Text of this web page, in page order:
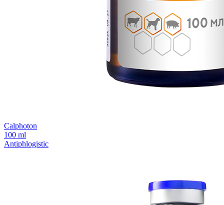
Calphoton
100 ml
Antiphlogistic